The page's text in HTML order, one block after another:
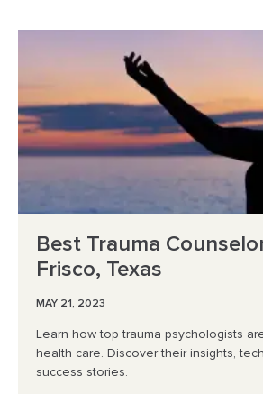
Best Trauma
Frisco, Texas
MAY 21, 2023
Learn how top trauma psychologists
health care. Discover their insights,
success stories.